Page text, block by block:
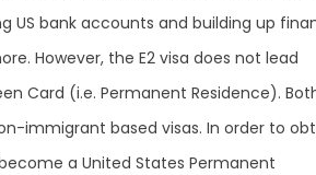
US bank accounts and building up
However, the E2 visa does not lead
Card (i.e. Permanent Residence).
immigrant based visas. In order to
a United States Permanent